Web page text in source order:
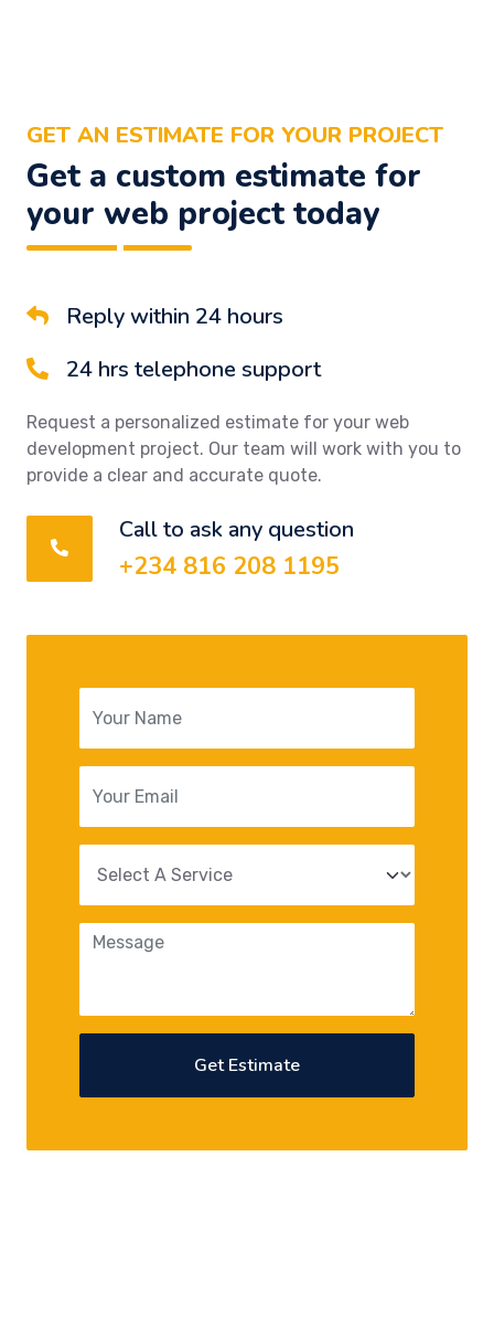
GET AN ESTIMATE FOR YOUR PROJECT
Get a custom estimate for
your web project today
Reply within 24 hours
24 hrs telephone support
Request a personalized estimate for your web
development project. Our team will work with you to
provide a clear and accurate quote.
Call to ask any question
+234 816 208 1195
Get Estimate